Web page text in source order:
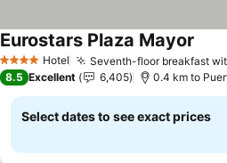
4 Stars Hotel Seventh-floor breakfast
Eurostars Plaza Mayor
8.5 Excellent 6,405 0.4 km to
Select dates to see exact prices